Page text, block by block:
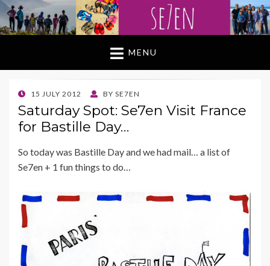
MENU
POSTED
ON
15 JULY 2012 BY SE7EN
Saturday Spot: Se7en Visit France
for Bastille Day…
So today was Bastille Day and we had mail… a list of
Se7en + 1 fun things to do…